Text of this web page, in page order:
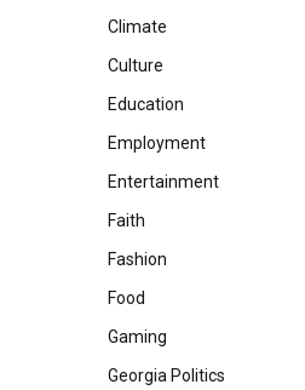
Climate
Culture
Education
Employment
Entertainment
Faith
Fashion
Food
Gaming
Georgia Politics